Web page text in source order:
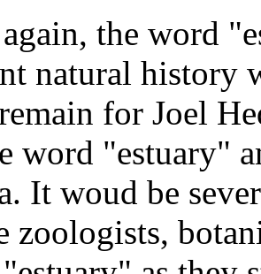
again, the word
natural
for Joel
word "estuary"
It woud be
zoologists,